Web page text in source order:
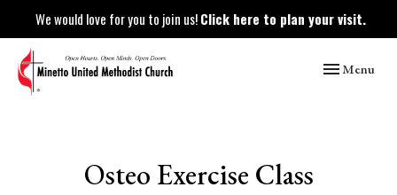
We would love for you to join us!Click here to plan your visit.
Toggle
Menu
Osteo Exercise Class